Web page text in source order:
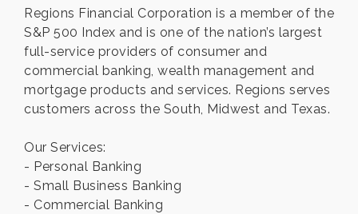
Regions Financial Corporation is a member of the
S&P 500 Index and is one of the nation’s largest
full-service providers of consumer and
commercial banking, wealth management and
mortgage products and services. Regions serves
customers across the South, Midwest and Texas.
Our Services:
- Personal Banking
- Small Business Banking
- Commercial Banking